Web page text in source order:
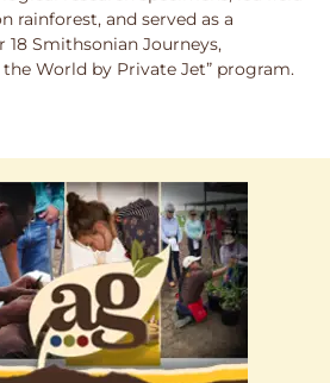
rainforest, and served as a
Smithsonian Journeys,
World by Private Jet” program.